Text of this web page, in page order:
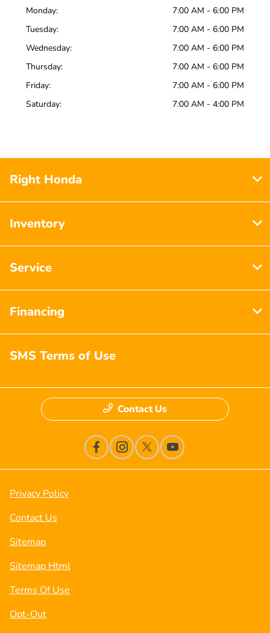
Monday:
7:00 AM - 6:00 PM
Tuesday:
7:00 AM - 6:00 PM
Wednesday:
7:00 AM - 6:00 PM
Thursday:
7:00 AM - 6:00 PM
Friday:
7:00 AM - 6:00 PM
Saturday:
7:00 AM - 4:00 PM
Right Honda
Inventory
Service
Financing
SMS Terms of Use
Contact Us
Privacy Policy
Contact Us
Sitemap
Sitemap Html
Terms Of Use
Opt-Out